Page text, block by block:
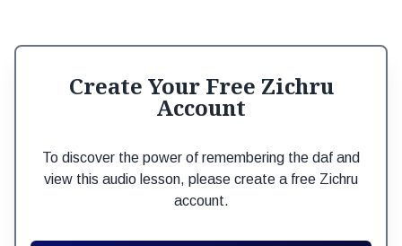
Create Your Free Zichru
Account
To discover the power of remembering the daf and
view this audio lesson, please create a free Zichru
account.